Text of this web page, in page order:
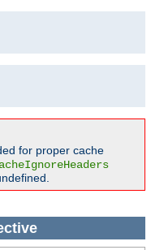
for proper cache